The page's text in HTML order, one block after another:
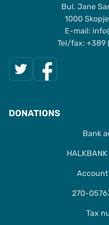
Bul. Jane
1000
Е-mail:
Tel/fax: +389
DONATIONS
Bank
270-
Tax